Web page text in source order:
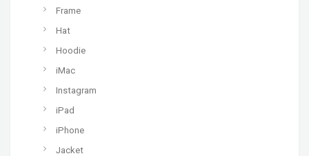
Frame
Hat
Hoodie
iMac
Instagram
iPad
iPhone
Jacket